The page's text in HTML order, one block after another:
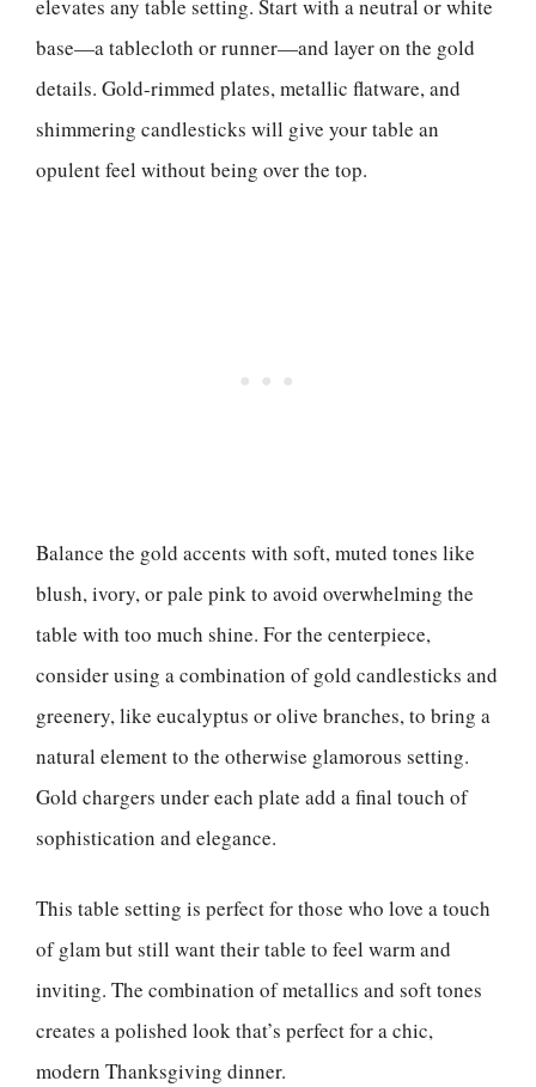
elevates any table setting. Start with a neutral or white
base—a tablecloth or runner—and layer on the gold
details. Gold-rimmed plates, metallic flatware, and
shimmering candlesticks will give your table an
opulent feel without being over the top.
Balance the gold accents with soft, muted tones like
blush, ivory, or pale pink to avoid overwhelming the
table with too much shine. For the centerpiece,
consider using a combination of gold candlesticks and
greenery, like eucalyptus or olive branches, to bring a
natural element to the otherwise glamorous setting.
Gold chargers under each plate add a final touch of
sophistication and elegance.
This table setting is perfect for those who love a touch
of glam but still want their table to feel warm and
inviting. The combination of metallics and soft tones
creates a polished look that’s perfect for a chic,
modern Thanksgiving dinner.